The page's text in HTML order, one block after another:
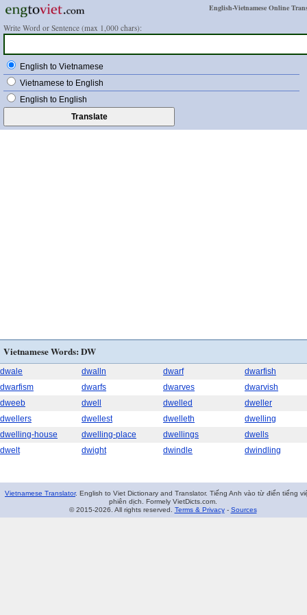
English-Vietnamese Online
Write Word or Sentence (max 1,000 chars):
English to Vietnamese
Vietnamese to English
English to English
Vietnamese Words: DW
dwale dwalln dwarf
dwarfish
dwarfism
dwarfs dwarves
dwarvish
dweeb
dwell dwelled
dweller
dwellers
dwellest dwelleth
dwelling
dwelling-house
dwelling-place dwellings
dwells
dwelt
dwight dwindle dwindling
Vietnamese Translator. English to Viet Dictionary and Translator. Tiếng Anh vào từ điển tiếng
phiên dịch. Formely VietDicts.com.
© 2015-2026. All rights reserved. Terms & Privacy- Sources